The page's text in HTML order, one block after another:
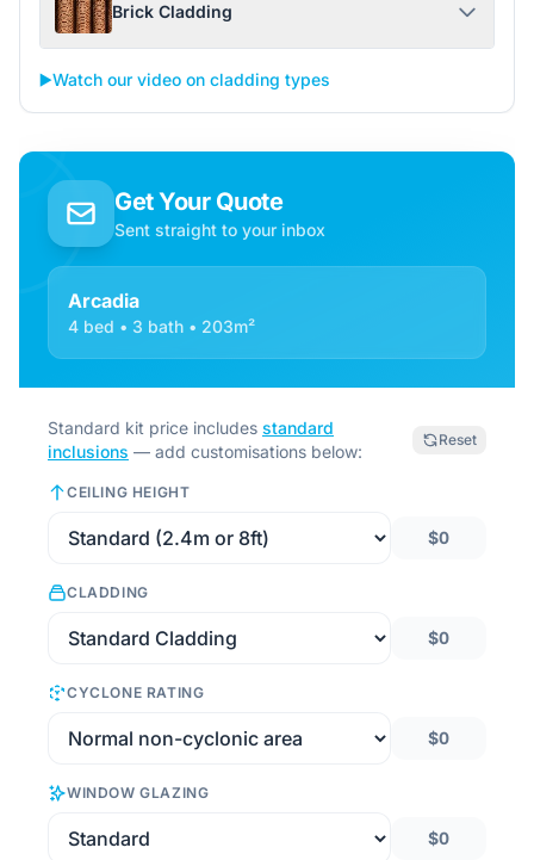
Brick Cladding
▶️Watch our video on cladding types
Get Your Quote
Sent straight to your inbox
Arcadia
4 bed • 3 bath • 203m²
Standard kit price includes standard
inclusions — add customisations below:
Reset
CEILING HEIGHT
$0
CLADDING
$0
CYCLONE RATING
$0
WINDOW GLAZING
$0